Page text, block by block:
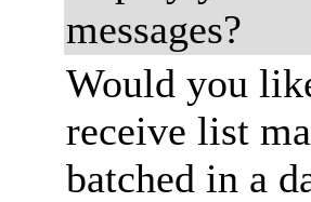
messages?
Would you
receive list
batched in a